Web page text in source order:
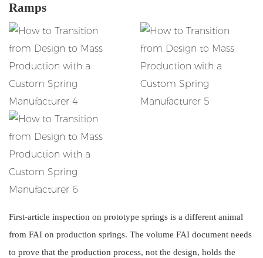
Ramps
First-article inspection on prototype springs is a different animal
from FAI on production springs. The volume FAI document needs
to prove that the production process, not the design, holds the